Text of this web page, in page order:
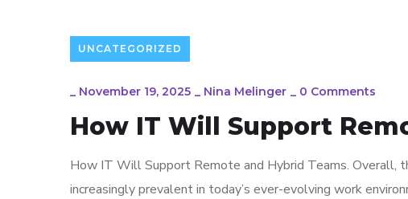
UNCATEGORIZED
_ November 19, 2025 _ Nina Melinger _ 0 Comments
How IT Will Support
How IT Will Support Remote and Hybrid Teams. Overall,
increasingly prevalent in today’s ever-evolving work